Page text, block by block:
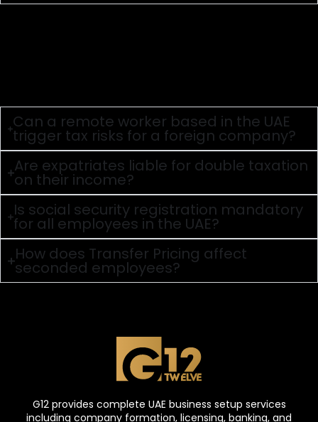
Can a remote worker based in the UAE
trigger tax risks for a foreign company?
Are expatriates liable for double taxation
on their income?
Is social security registration mandatory
for all employees in the UAE?
How does Transfer Pricing affect
seconded employees?
G12 provides complete UAE business setup services
including company formation, licensing, banking, and